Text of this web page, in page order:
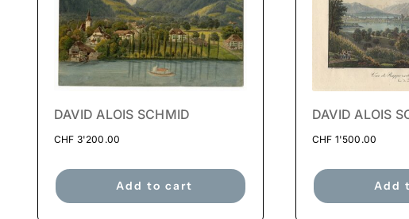
DAVID ALOIS SCHMID
CHF 3'200.00
Add to cart
DAVID ALOIS
CHF 1'500.00
Add